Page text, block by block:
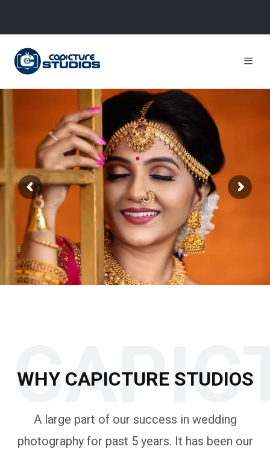
WHY CAPICTURE STUDIOS
A large part of our success in wedding
photography for past 5 years. It has been our